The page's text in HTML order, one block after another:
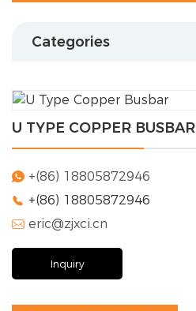
FAQ
News
Company
news
Categories
U TYPE COPPER BUSBAR
 +(86) 18805872946
 +(86) 18805872946
 eric@zjxci.cn
Inquiry